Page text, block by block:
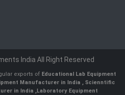
India All Right Reserved
exports of Educational Lab Equipment
Manufacturer in India , Scienntific
in India ,Laboratory Equipment